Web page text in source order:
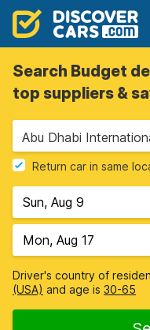
Search Budget
top suppliers &
Return car in same
Driver's country of
(USA) and age is 30-65